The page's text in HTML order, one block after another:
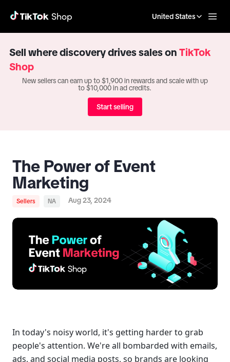
United States
Sell where discovery drives sales on TikTok
Shop
New sellers can earn up to $1,900 in rewards and scale with up
to $10,000 in ad credits.
Start selling
The Power of Event
Marketing
Sellers NA Aug 23, 2024
In today's noisy world, it's getting harder to grab
people's attention. We're all bombarded with emails,
ads, and social media posts, so brands are looking